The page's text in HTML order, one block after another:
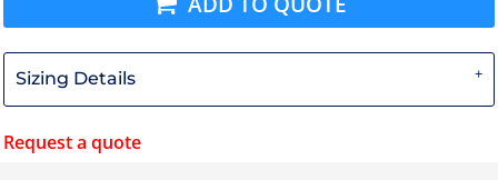
Sizing Details
Request a quote